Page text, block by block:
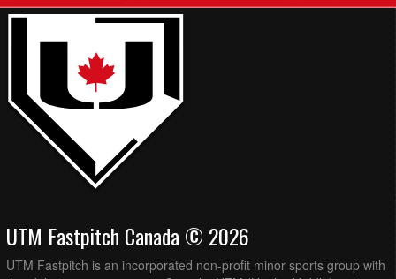
UTM Fastpitch Canada © 2026
UTM Fastpitch is an incorporated non-profit minor sports group with